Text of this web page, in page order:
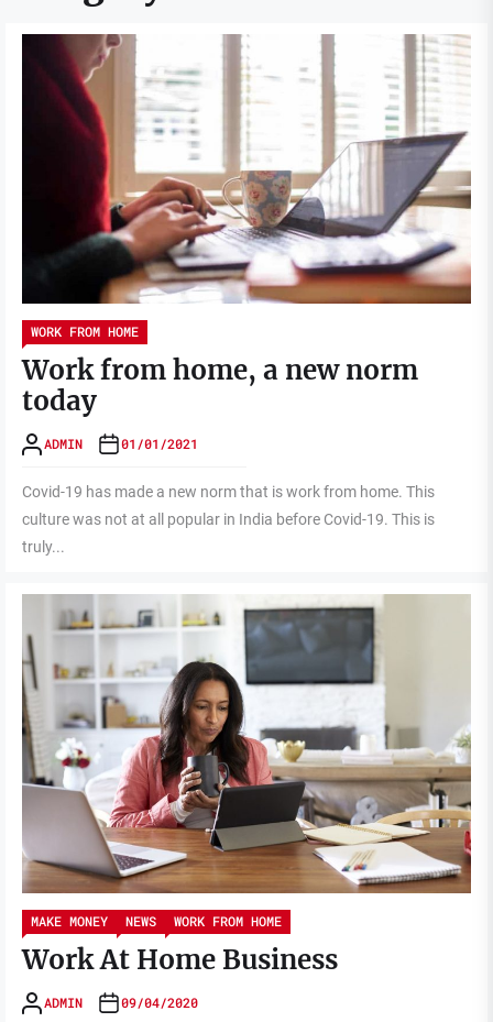
WORK FROM HOME
Work from home, a new norm
today
ADMIN 01/01/2021
Covid-19 has made a new norm that is work from home. This
culture was not at all popular in India before Covid-19. This is
truly...
MAKE MONEY NEWS WORK FROM HOME
Work At Home Business
ADMIN 09/04/2020